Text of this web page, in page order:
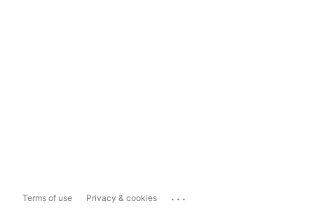
Terms of use Privacy & cookies ...